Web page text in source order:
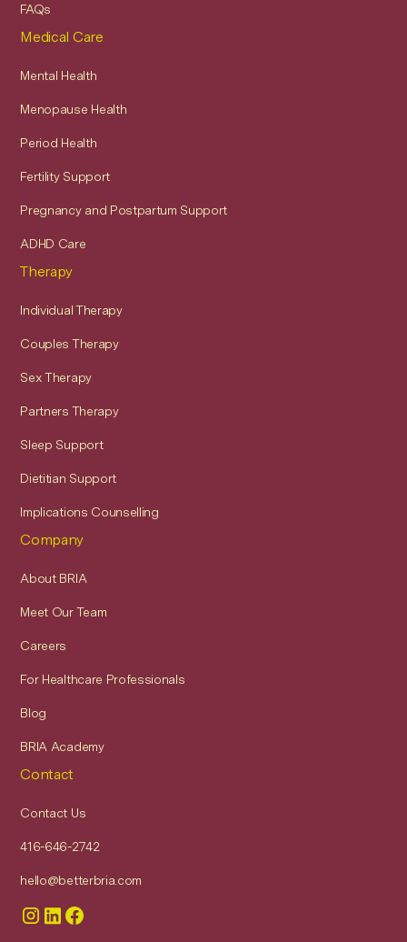
FAQs
Medical Care
Mental Health
Menopause Health
Period Health
Fertility Support
Pregnancy and Postpartum Support
ADHD Care
Therapy
Individual Therapy
Couples Therapy
Sex Therapy
Partners Therapy
Sleep Support
Dietitian Support
Implications Counselling
Company
About BRIA
Meet Our Team
Careers
For Healthcare Professionals
Blog
BRIA Academy
Contact
Contact Us
416-646-2742
hello@betterbria.com